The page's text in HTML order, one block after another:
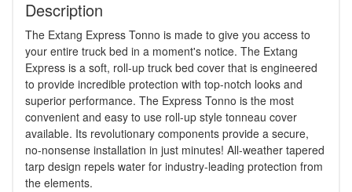
Description
The Extang Express Tonno is made to give you access to
your entire truck bed in a moment's notice. The Extang
Express is a soft, roll-up truck bed cover that is engineered
to provide incredible protection with top-notch looks and
superior performance. The Express Tonno is the most
convenient and easy to use roll-up style tonneau cover
available. Its revolutionary components provide a secure,
no-nonsense installation in just minutes! All-weather tapered
tarp design repels water for industry-leading protection from
the elements.